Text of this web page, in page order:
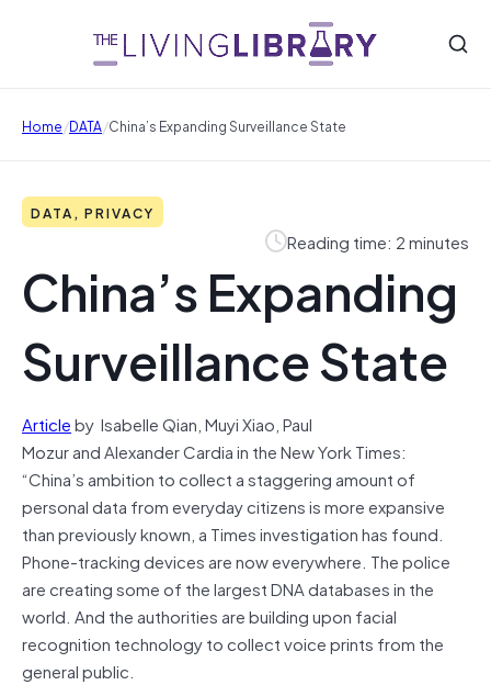
Home/DATA/China’s Expanding Surveillance State
DATA, PRIVACY
Reading time: 2 minutes
China’s Expanding
Surveillance State
Articleby Isabelle Qian, Muyi Xiao, Paul
Mozur and Alexander Cardia in the New York Times:
“China’s ambition to collect a staggering amount of
personal data from everyday citizens is more expansive
than previously known, a Times investigation has found.
Phone-tracking devices are now everywhere. The police
are creating some of the largest DNA databases in the
world. And the authorities are building upon facial
recognition technology to collect voice prints from the
general public.